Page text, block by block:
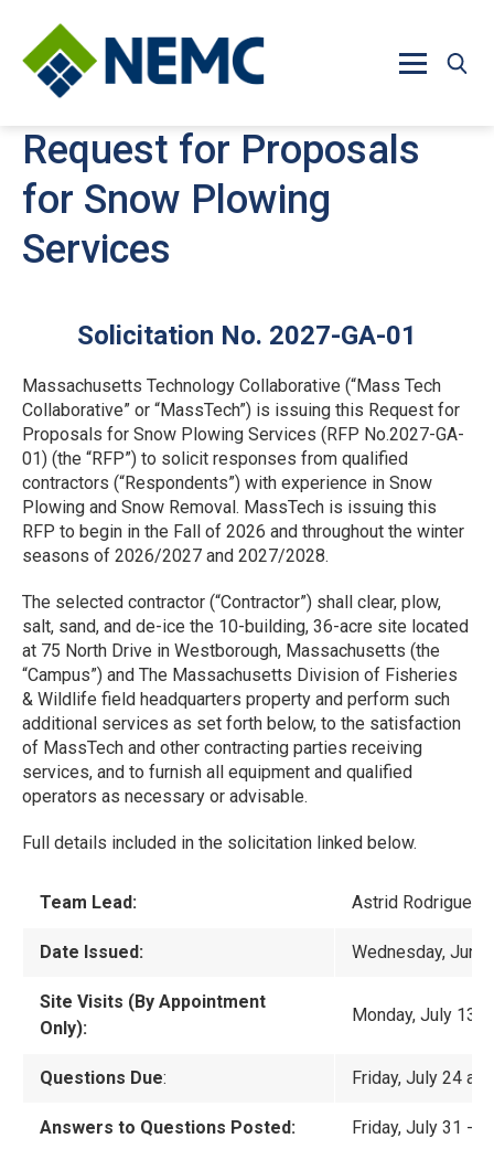
Request for Proposals
for Snow Plowing
Services
Solicitation No. 2027-GA-01
Massachusetts Technology Collaborative (“Mass Tech
Collaborative” or “MassTech”) is issuing this Request for
Proposals for Snow Plowing Services (RFP No.2027-GA-
01) (the “RFP”) to solicit responses from qualified
contractors (“Respondents”) with experience in Snow
Plowing and Snow Removal. MassTech is issuing this
RFP to begin in the Fall of 2026 and throughout the winter
seasons of 2026/2027 and 2027/2028.
The selected contractor (“Contractor”) shall clear, plow,
salt, sand, and de-ice the 10-building, 36-acre site located
at 75 North Drive in Westborough, Massachusetts (the
“Campus”) and The Massachusetts Division of Fisheries
& Wildlife field headquarters property and perform such
additional services as set forth below, to the satisfaction
of MassTech and other contracting parties receiving
services, and to furnish all equipment and qualified
operators as necessary or advisable.
Full details included in the solicitation linked below.
Team Lead: Astrid Rodriguez-
Date Issued: Wednesday, June
Site Visits (By Appointment
Only):
Monday, July 13
Questions Due: Friday, July 24 at
Answers to Questions Posted: Friday, July 31 -